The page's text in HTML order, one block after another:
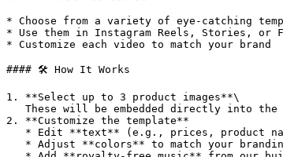
* Choose from a variety of eye-catching
* Use them in Instagram Reels, Stories, or
* Customize each video to match your brand
#### 🛠️ How It Works
1. **Select up to 3 product images**\
2. **Customize the template**